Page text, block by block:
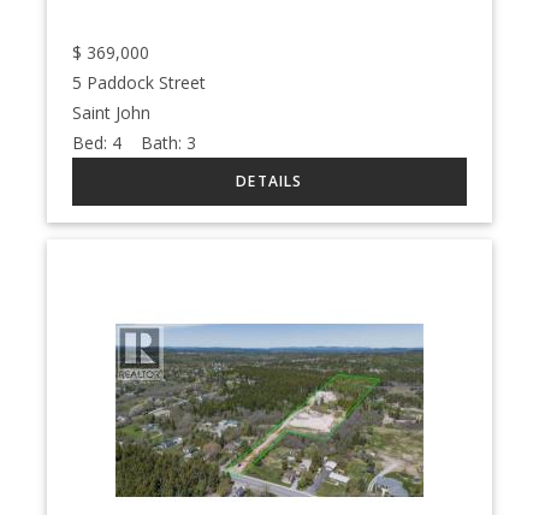
$ 369,000
5 Paddock Street
Saint John
Bed: 4 Bath: 3